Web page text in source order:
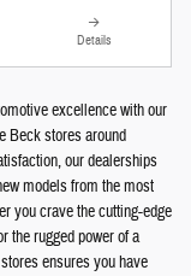
Details
excellence with our
Beck stores around
our dealerships
models from the most
you crave the cutting-edge
the rugged power of a
ensures you have